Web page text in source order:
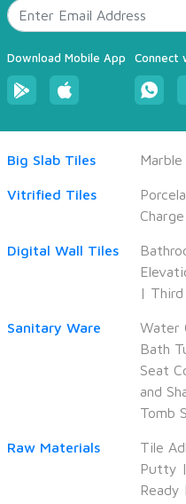
Download Mobile App Connect
Big Slab Tiles
Vitrified Tiles
Charge
Digital Wall Tiles
|
Sanitary Ware Water
Bath
Seat
and
Tomb
Raw Materials Tile
Putty |
Ready